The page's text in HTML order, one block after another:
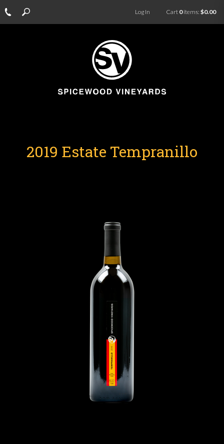
Log In Cart 0items: $0.00
2019 Estate Tempranillo